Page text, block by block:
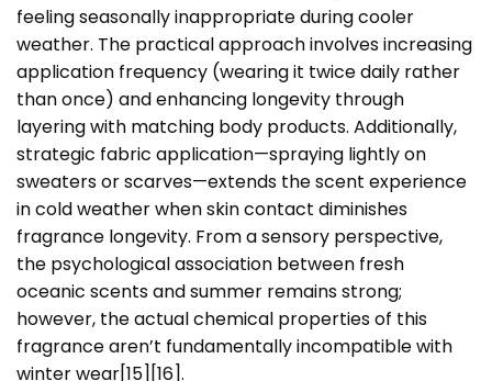
feeling seasonally inappropriate during cooler
weather. The practical approach involves increasing
application frequency (wearing it twice daily rather
than once) and enhancing longevity through
layering with matching body products. Additionally,
strategic fabric application—spraying lightly on
sweaters or scarves—extends the scent experience
in cold weather when skin contact diminishes
fragrance longevity. From a sensory perspective,
the psychological association between fresh
oceanic scents and summer remains strong;
however, the actual chemical properties of this
fragrance aren’t fundamentally incompatible with
winter wear[15][16].